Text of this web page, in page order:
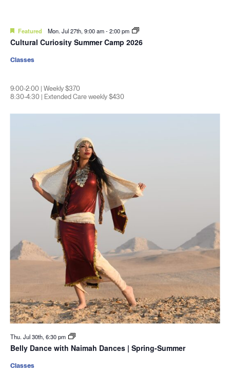
Featured Mon. Jul 27th, 9:00 am-2:00 pm
Cultural Curiosity Summer Camp 2026
9:00-2:00 | Weekly $370
8:30-4:30 | Extended Care weekly $430
Classes
Thu. Jul 30th, 6:30 pm
Belly Dance with Naimah Dances | Spring-Summer
Classes